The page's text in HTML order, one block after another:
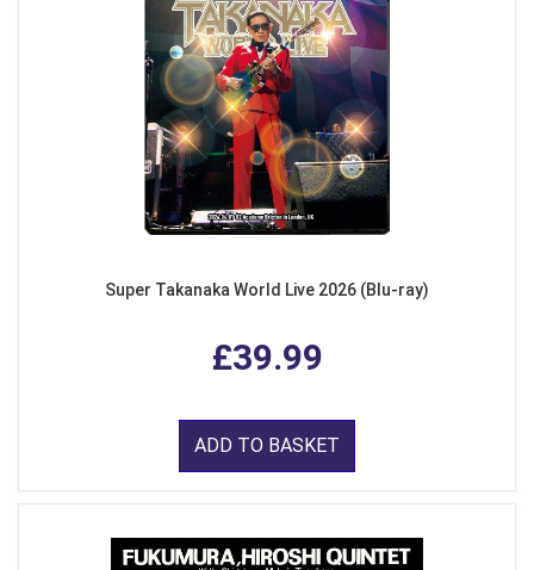
Super Takanaka World Live 2026 (Blu-ray)
£39.99
ADD TO BASKET